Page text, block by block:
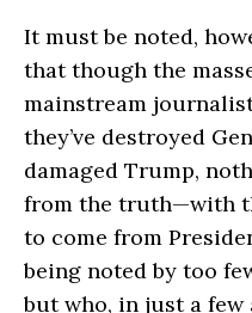
It must be noted,
that though the
mainstream
they’ve destroyed
damaged Trump,
from the truth—with
to come from
being noted by too
but who, in just a